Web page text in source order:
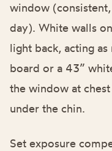
window
day). White walls
light back, acting
board or a 43”
the window at
under the chin.
Set exposure